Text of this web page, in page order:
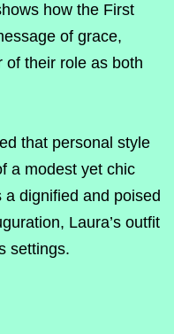
how the First
of grace,
of their role as both
that personal style
a modest yet chic
dignified and poised
Laura’s outfit
settings.